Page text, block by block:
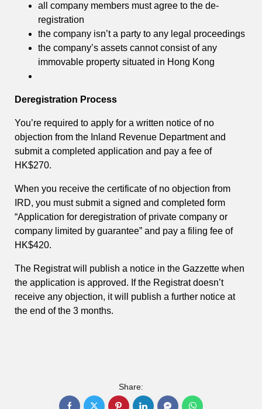
all company members must agree to the de-
registration
the company isn’t a party to any legal proceedings
the company’s assets cannot consist of any
immovable property situated in Hong Kong
Deregistration Process
You’re required to apply for a written notice of no
objection from the Inland Revenue Department and
submit a completed application and pay a fee of
HK$270.
When you receive the certificate of no objection from
IRD, you must submit a signed and completed form
“Application for deregistration of private company or
company limited by guarantee” and pay a filing fee of
HK$420.
The Registrat will publish a notice in the Gazzette when
the application is approved. If the Registrat doesn’t
receive any objection, it will publish a further notice at
the end of the 3 months.
Share: